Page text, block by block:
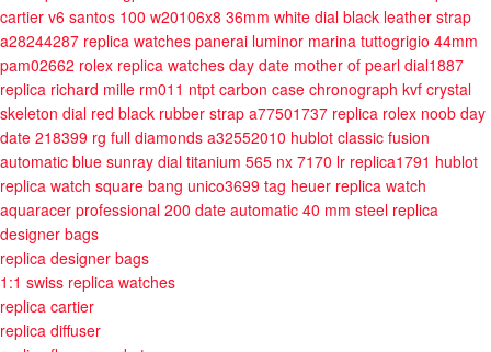
cartier v6 santos 100 w20106x8 36mm white dial black leather strap
a28244287 replica watches panerai luminor marina tuttogrigio 44mm
pam02662 rolex replica watches day date mother of pearl dial1887
replica richard mille rm011 ntpt carbon case chronograph kvf crystal
skeleton dial red black rubber strap a77501737 replica rolex noob day
date 218399 rg full diamonds a32552010 hublot classic fusion
automatic blue sunray dial titanium 565 nx 7170 lr replica1791 hublot
replica watch square bang unico3699 tag heuer replica watch
aquaracer professional 200 date automatic 40 mm steel replica
designer bags
replica designer bags
1:1 swiss replica watches
replica cartier
replica diffuser